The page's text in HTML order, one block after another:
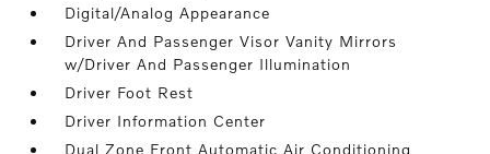
Digital/Analog Appearance
Driver And Passenger Visor Vanity Mirrors
w/Driver And Passenger Illumination
Driver Foot Rest
Driver Information Center
Dual Zone Front Automatic Air Conditioning